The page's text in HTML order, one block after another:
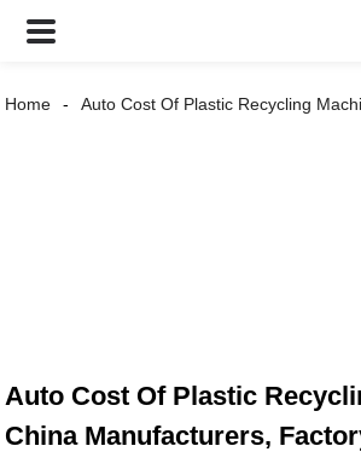
Home Auto Cost Of Plastic Recycling
Auto Cost Of Plastic
China Manufacturers,